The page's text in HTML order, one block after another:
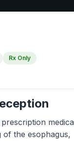
Rx Only
of the esophagus,